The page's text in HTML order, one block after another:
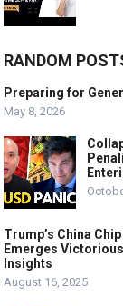
RANDOM
Preparing for
May 8, 2026
Trump’s China
Emerges
Insights
August 16, 2025